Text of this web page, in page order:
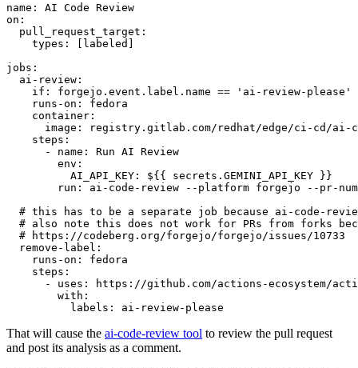
name :
AI Code Review
on :
pull_request_target :
types : [ labeled ]
jobs :
ai-review :
if :
forgejo.event.label.name == 'ai-review-please'
runs-on :
fedora
container :
image :
registry.gitlab.com/redhat/edge/ci-cd/ai-
steps :
-
name :
Run AI Review
env :
AI_API_KEY :
${{ secrets.GEMINI_API_KEY }}
run :
ai-code-review --platform forgejo --pr-
# this has to be a separate job because ai-code-
# also note this does not work for PRs from forks
# https://codeberg.org/forgejo/forgejo/issues/10733
remove-label :
runs-on :
fedora
steps :
-
uses :
https://github.com/actions-ecosystem/action-
with :
labels : ai-review-please
That will cause the ai-code-review tool to review the pull request
and post its analysis as a comment.